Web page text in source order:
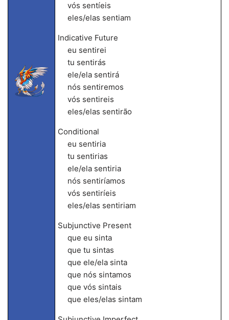
vós sentíeis
eles/elas sentiam
Indicative Future
eu sentirei
tu sentirás
ele/ela sentirá
nós sentiremos
vós sentireis
eles/elas sentirão
Conditional
eu sentiria
tu sentirias
ele/ela sentiria
nós sentiríamos
vós sentiríeis
eles/elas sentiriam
Subjunctive Present
que eu sinta
que tu sintas
que ele/ela sinta
que nós sintamos
que vós sintais
que eles/elas sintam